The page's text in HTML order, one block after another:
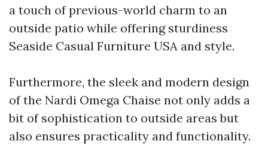
a touch of previous-world charm to an
outside patio while offering sturdiness
Seaside Casual Furniture USA and style.
Furthermore, the sleek and modern design
of the Nardi Omega Chaise not only adds a
bit of sophistication to outside areas but
also ensures practicality and functionality.